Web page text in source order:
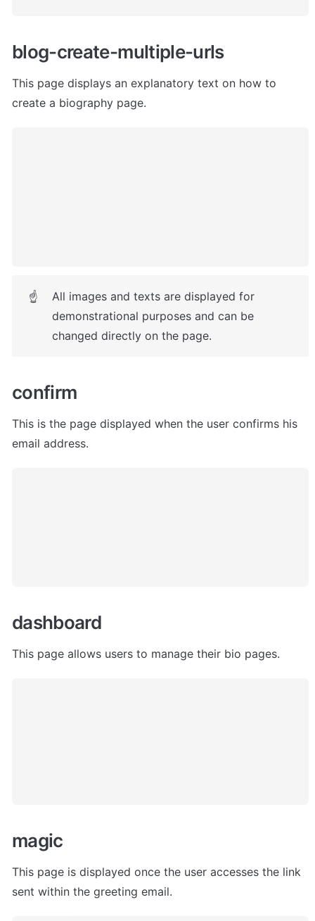
blog-create-multiple-urls
This page displays an explanatory text on how to
create a biography page.
☝
All images and texts are displayed for
demonstrational purposes and can be
changed directly on the page.
confirm
This is the page displayed when the user confirms his
email address.
dashboard
This page allows users to manage their bio pages.
magic
This page is displayed once the user accesses the link
sent within the greeting email.